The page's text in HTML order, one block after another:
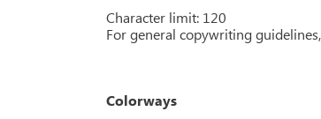
Character limit: 120
For general copywriting
Colorways